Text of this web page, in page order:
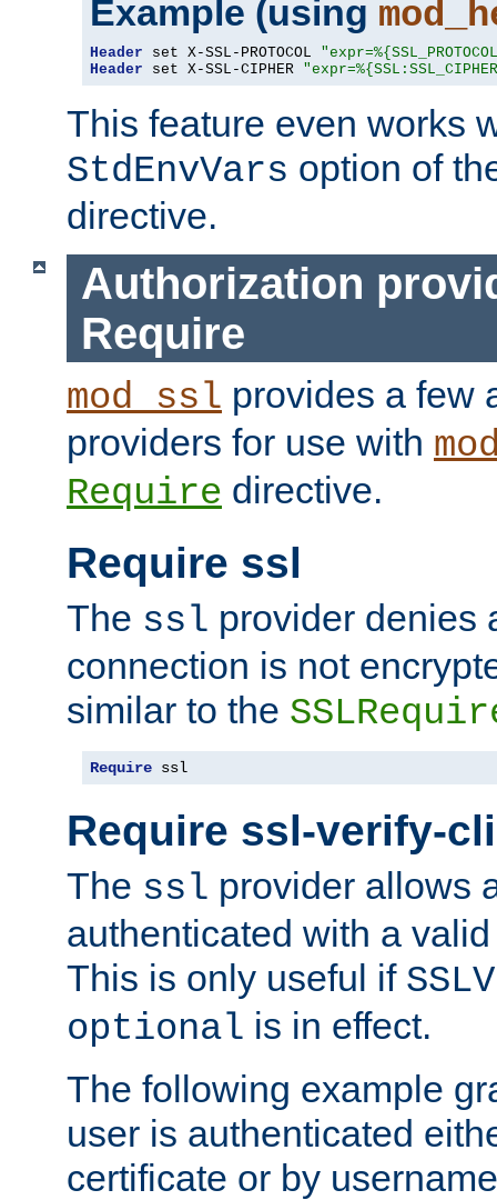
Example (using
Header set X-SSL-PROTOCOL
Header set X-SSL-CIPHER
This feature even works
StdEnvVars option of
directive.
Authorization
Require
mod_ssl provides a few
providers for use with
Require directive.
Require ssl
The ssl provider denies
connection is not
similar to the
Require ssl
Require ssl-verify-
The ssl provider allows
authenticated with a
This is only useful if
optional is in effect.
The following example
user is authenticated
certificate or by